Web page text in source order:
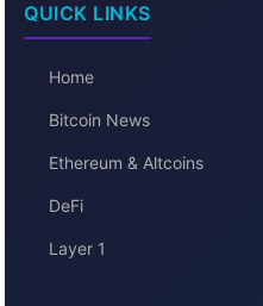
QUICK LINKS
Home
Bitcoin News
Ethereum & Altcoins
DeFi
Layer 1